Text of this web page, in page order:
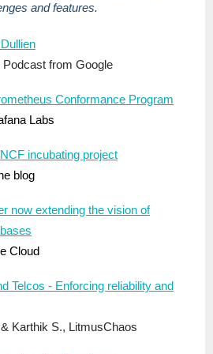
and features.
from Google
Conformance Program
Labs
incubating project
blog
now extending the vision of
Cloud
Telcos - Enforcing reliability and
Karthik S., LitmusChaos